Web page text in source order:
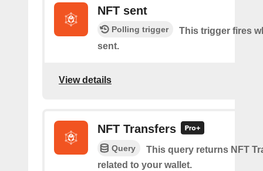
NFT sent
Polling trigger
This trigger fires
sent.
View details
NFT Transfers
Query
This query returns NFT
related to your wallet.